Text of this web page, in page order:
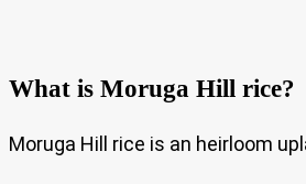
What is Moruga Hill rice?
Moruga Hill rice is an heirloom